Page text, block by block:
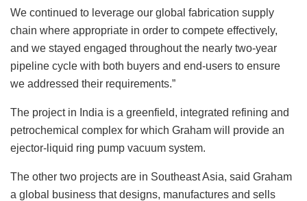
We continued to leverage our global fabrication supply
chain where appropriate in order to compete effectively,
and we stayed engaged throughout the nearly two-year
pipeline cycle with both buyers and end-users to ensure
we addressed their requirements.”
The project in India is a greenfield, integrated refining and
petrochemical complex for which Graham will provide an
ejector-liquid ring pump vacuum system.
The other two projects are in Southeast Asia, said Graham
a global business that designs, manufactures and sells